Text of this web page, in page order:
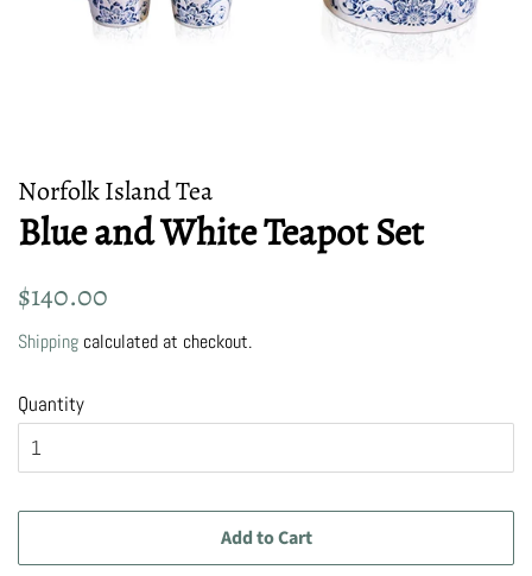
Norfolk Island Tea
Blue and White Teapot Set
Regular
$140.00
Shipping calculated at checkout.
Quantity
Add to Cart